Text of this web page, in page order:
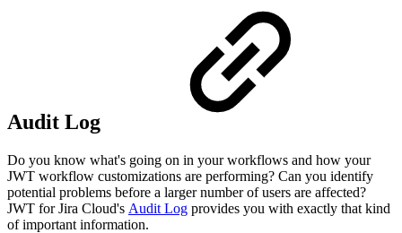
Audit Log
Do you know what's going on in your workflows and how your
JWT workflow customizations are performing? Can you identify
potential problems before a larger number of users are affected?
JWT for Jira Cloud's Audit Log provides you with exactly that kind
of important information.